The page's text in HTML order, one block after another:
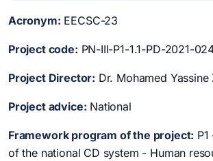
Acronym: EECSC-23
Project code: PN-III-P1-1.1-PD-2021-
Project Director: Dr. Mohamed Yassine
Project advice: National
Framework program of the project:
of the national CD system - Human